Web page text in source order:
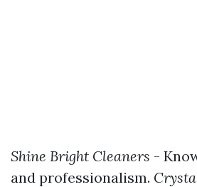
Shine Bright Cleaners -
and professionalism.